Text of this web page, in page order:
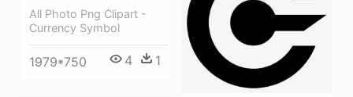
All Photo Png Clipart -
Currency Symbol
1979*750 4 1